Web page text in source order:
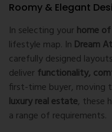
Roomy & Elegant
In selecting yourhome
lifestyle map. In Dream
carefully designed
deliverfunctionality,
first-time buyer, moving
luxury real estate, these
a range of requirements.